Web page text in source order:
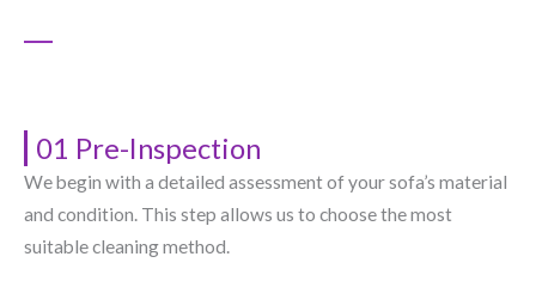
01 Pre-Inspection
We begin with a detailed assessment of your sofa’s material
and condition. This step allows us to choose the most
suitable cleaning method.